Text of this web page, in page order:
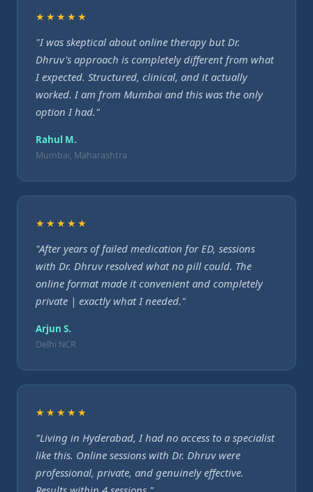
★★★★★
"I was skeptical about online therapy but Dr.
Dhruv's approach is completely different from what
I expected. Structured, clinical, and it actually
worked. I am from Mumbai and this was the only
option I had."
Rahul M.
Mumbai, Maharashtra
★★★★★
"After years of failed medication for ED, sessions
with Dr. Dhruv resolved what no pill could. The
online format made it convenient and completely
private | exactly what I needed."
Arjun S.
Delhi NCR
★★★★★
"Living in Hyderabad, I had no access to a specialist
like this. Online sessions with Dr. Dhruv were
professional, private, and genuinely effective.